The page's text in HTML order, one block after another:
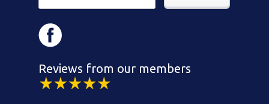
Reviews from our members